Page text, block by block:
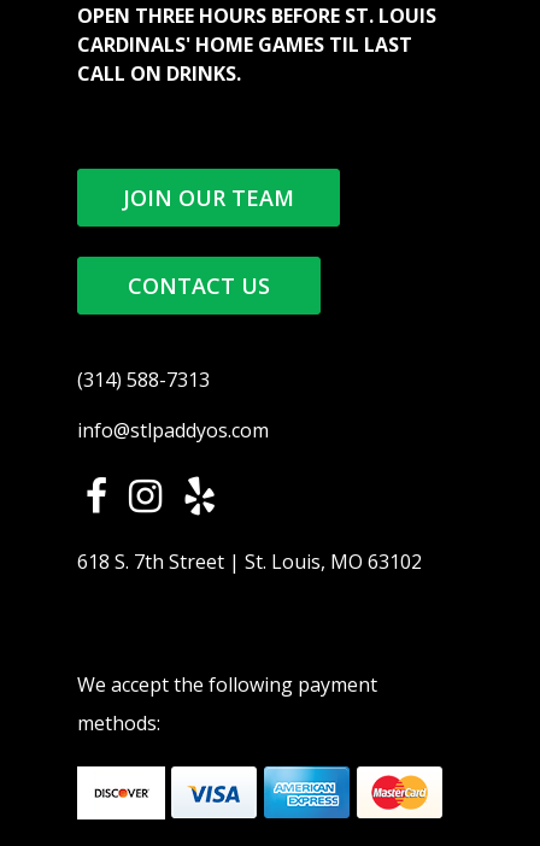
OPEN THREE HOURS BEFORE ST. LOUIS
CARDINALS' HOME GAMES TIL LAST
CALL ON DRINKS.
JOIN OUR TEAM
CONTACT US
(314) 588-7313
info@stlpaddyos.com
618 S. 7th Street | St. Louis, MO 63102
We accept the following payment
methods: